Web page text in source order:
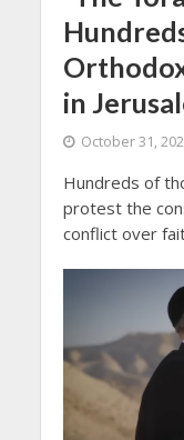
in
October 31,
Hundreds of
protest the
conflict over